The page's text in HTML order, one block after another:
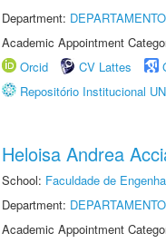
Department:
Academic Appointment
Orcid
CV Lattes
Repositório Institucional
Heloisa Andrea
School: Faculdade de
Department:
Academic Appointment